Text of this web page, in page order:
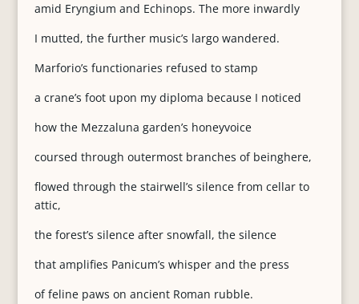
amid Eryngium and Echinops. The more inwardly
I mutted, the further music’s largo wandered.
Marforio’s functionaries refused to stamp
a crane’s foot upon my diploma because I noticed
how the Mezzaluna garden’s honeyvoice
coursed through outermost branches of beinghere,
flowed through the stairwell’s silence from cellar to
attic,
the forest’s silence after snowfall, the silence
that amplifies Panicum’s whisper and the press
of feline paws on ancient Roman rubble.